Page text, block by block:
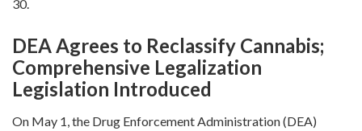
30.
DEA Agrees to Reclassify Cannabis;
Comprehensive Legalization
Legislation Introduced
On May 1, the Drug Enforcement Administration (DEA)